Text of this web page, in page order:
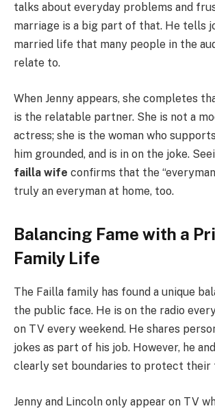
talks about everyday problems and
marriage is a big part of that. He tells
married life that many people in the
relate to.
When Jenny appears, she completes
is the relatable partner. She is not a
actress; she is the woman who
him grounded, and is in on the joke.
failla wife confirms that the
truly an everyman at home, too.
Balancing Fame with a
Family Life
The Failla family has found a unique
the public face. He is on the radio
on TV every weekend. He shares
jokes as part of his job. However, he
clearly set boundaries to protect their
Jenny and Lincoln only appear on TV